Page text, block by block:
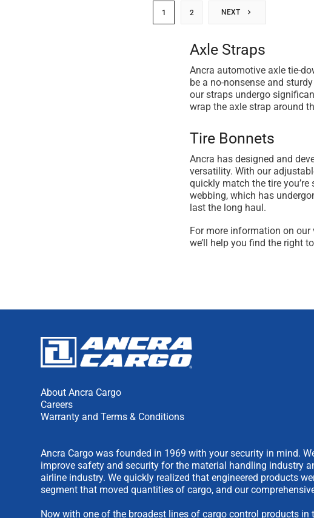
1 2 NEXT
Axle Straps
Ancra automotive axle tie-
be a no-nonsense and
our straps undergo
wrap the axle strap around
Tire Bonnets
Ancra has designed and
versatility. With our
quickly match the tire
webbing, which has
last the long haul.
For more information on our
we’ll help you find the right
About Ancra Cargo
Careers
Warranty and Terms & Conditions
Ancra Cargo was founded in 1969 with your security in mind.
improve safety and security for the material handling industry
airline industry. We quickly realized that engineered products
segment that moved quantities of cargo, and our
Now with one of the broadest lines of cargo control products in